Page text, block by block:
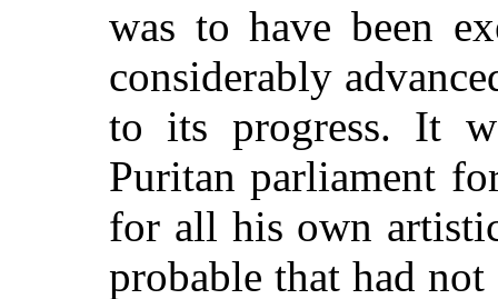
was to have been
considerably
to its progress. It
Puritan parliament
for all his own
probable that had